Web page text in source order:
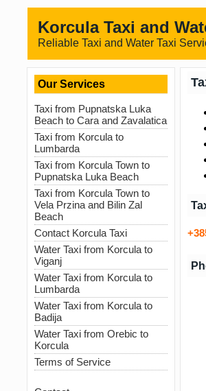
Korcula Taxi and
Reliable Taxi and Water Taxi
Our Services
Taxi from Pupnatska Luka
Beach to Cara and Zavalatica
Taxi from Korcula to
Lumbarda
Taxi from Korcula Town to
Pupnatska Luka Beach
Taxi from Korcula Town to
Vela Przina and Bilin Zal
Beach
Contact Korcula Taxi
Water Taxi from Korcula to
Viganj
Water Taxi from Korcula to
Lumbarda
Water Taxi from Korcula to
Badija
Water Taxi from Orebic to
Korcula
Terms of Service